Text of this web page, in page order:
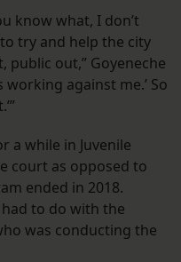
know what, I don’t
try and help the city
out,” Goyeneche
working against me.’ So
a while in Juvenile
court as opposed to
ended in 2018.
to do with the
was conducting the